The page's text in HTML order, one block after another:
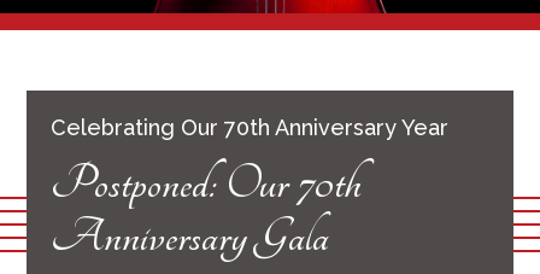
Celebrating Our 70th Anniversary Year
Postponed: Our 70th
Anniversary Gala